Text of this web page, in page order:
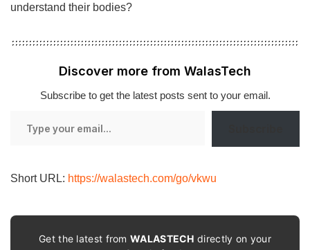
understand their bodies?
Discover more from WalasTech
Subscribe to get the latest posts sent to your email.
Short URL: https://walastech.com/go/vkwu
Get the latest fromWALASTECH directly on your